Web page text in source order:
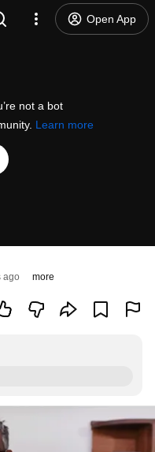
Open App
not a bot
Learn more
ago more